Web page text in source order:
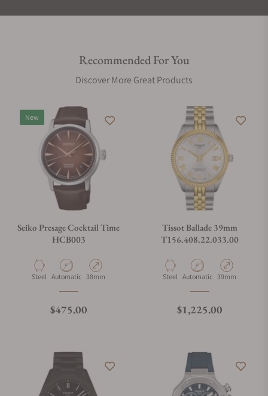
Recommended For You
Discover More Great Products
New
Seiko Presage Cocktail Time
HCB003
Material
Steel Movement Type
Automatic Case Diameter
38mm
Regular price
$475.00
Tissot Ballade 39mm
T156.408.22.033.00
Material
Steel Movement Type
Automatic Case Diameter
39mm
Regular price
$1,225.00